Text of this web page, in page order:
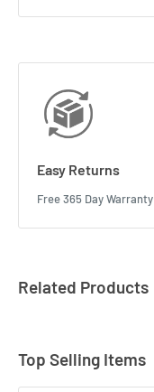
Easy Returns
Free 365 Day Warranty
Related Products
Top Selling Items